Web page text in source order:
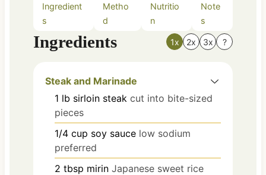
Ingredient
s
Metho
d
Nutritio
n
Note
s
Ingredients 1x 2x 3x ?
Steak and Marinade
1 lb sirloin steak cut into bite-sized
pieces
1/4 cup soy sauce low sodium
preferred
2 tbsp mirin Japanese sweet rice